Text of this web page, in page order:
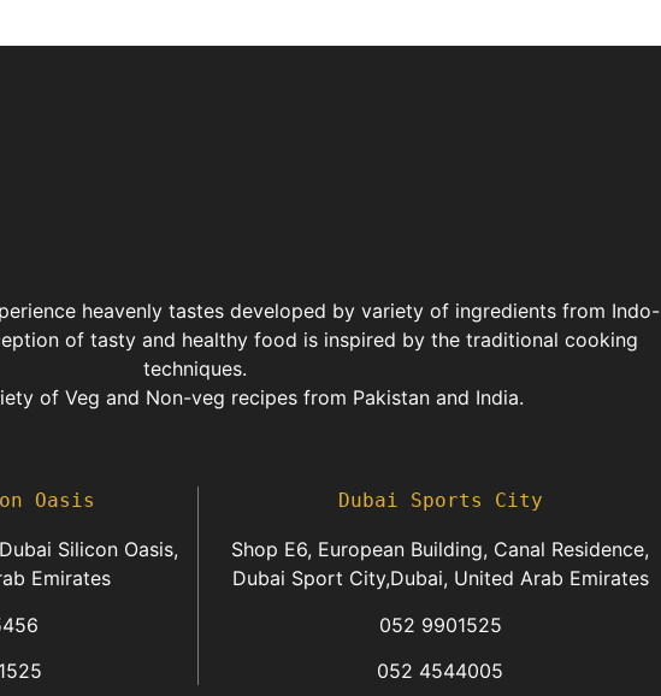
heavenly tastes developed by variety of ingredients from Indo-
of tasty and healthy food is inspired by the traditional cooking
techniques.
of Veg and Non-veg recipes from Pakistan and India.
Oasis
Silicon Oasis,
Emirates
Dubai Sports City
Shop E6, European Building, Canal Residence,
Dubai Sport City,Dubai, United Arab Emirates
052 9901525
052 4544005